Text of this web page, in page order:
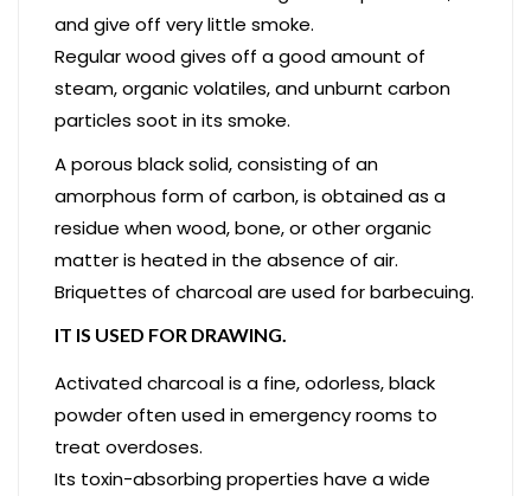
and give off very little smoke.
Regular wood gives off a good amount of
steam, organic volatiles, and unburnt carbon
particles soot in its smoke.
A porous black solid, consisting of an
amorphous form of carbon, is obtained as a
residue when wood, bone, or other organic
matter is heated in the absence of air.
Briquettes of charcoal are used for barbecuing.
IT IS USED FOR DRAWING.
Activated charcoal is a fine, odorless, black
powder often used in emergency rooms to
treat overdoses.
Its toxin-absorbing properties have a wide